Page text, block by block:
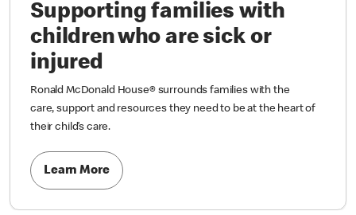
Supporting families with
children who are sick or
injured
Ronald McDonald House® surrounds families with the
care, support and resources they need to be at the heart of
their child’s care.
Learn More